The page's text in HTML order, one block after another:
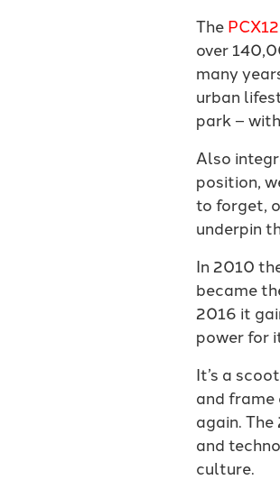
The
over
many
urban
park –
Also
position,
to forget,
underpin
In 2010
became
2016 it
power for
It’s a
and frame
again.
and
culture.